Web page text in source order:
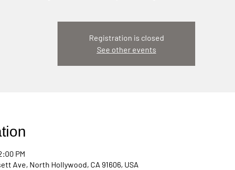
Registration is closed
See other events
PM
Ave, North Hollywood, CA 91606, USA